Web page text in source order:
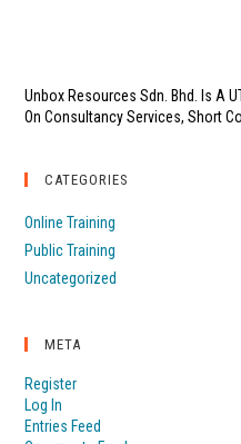
Unbox Resources Sdn. Bhd. Is A
On Consultancy Services, Short
CATEGORIES
Online Training
Public Training
Uncategorized
META
Register
Log In
Entries Feed